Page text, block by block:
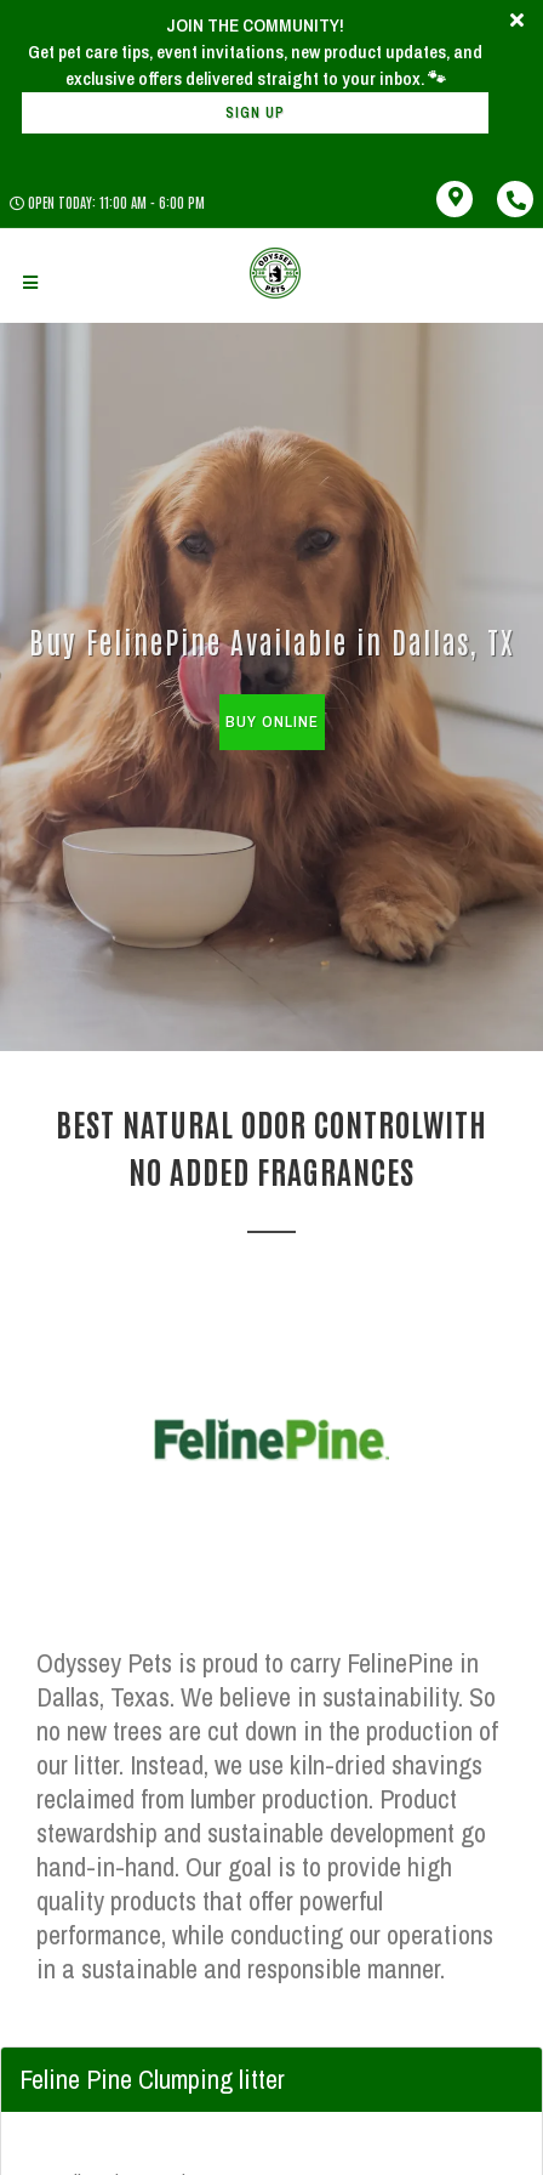
JOIN THE COMMUNITY!
Get pet care tips, event invitations, new product updates, and
exclusive offers delivered straight to your inbox. 🐾
SIGN UP
OPEN TODAY: 11:00 AM - 6:00 PM
Buy FelinePine Available in Dallas, TX
BUY ONLINE
BEST NATURAL ODOR CONTROLWITH
NO ADDED FRAGRANCES
Odyssey Pets is proud to carry FelinePine in
Dallas, Texas. We believe in sustainability. So
no new trees are cut down in the production of
our litter. Instead, we use kiln-dried shavings
reclaimed from lumber production. Product
stewardship and sustainable development go
hand-in-hand. Our goal is to provide high
quality products that offer powerful
performance, while conducting our operations
in a sustainable and responsible manner.
Feline Pine Clumping litter